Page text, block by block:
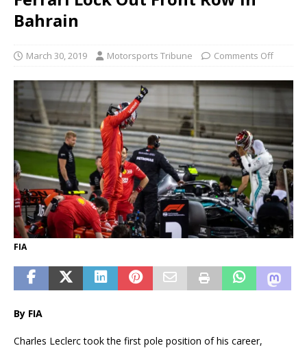
Bahrain
March 30, 2019 Motorsports Tribune Comments Off
FIA
By FIA
Charles Leclerc took the first pole position of his career,